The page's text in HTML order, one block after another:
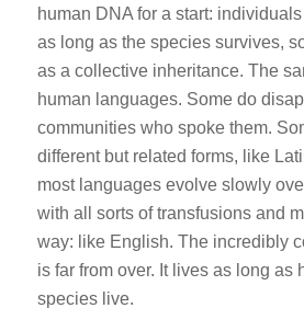
human DNA for a start:
as long as the species survives,
as a collective inheritance. The
human languages. Some do
communities who spoke them.
different but related forms, like
most languages evolve slowly
with all sorts of transfusions and
way: like English. The incredibly
is far from over. It lives as long as
species live.